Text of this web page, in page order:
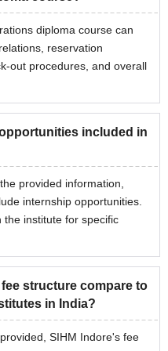
diploma course can
reservation
out procedures, and overall
included in
provided information,
internship opportunities.
the institute for specific
structure compare to
in India?
SIHM Indore's fee